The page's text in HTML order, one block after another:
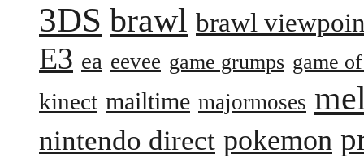
3DS brawl brawl
E3 ea eevee game grumps game
kinect mailtime majormoses
nintendo direct pokemon